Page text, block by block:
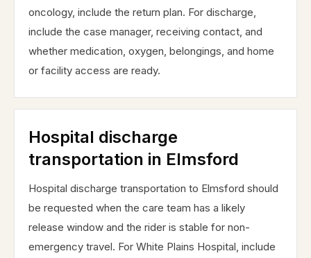
oncology, include the return plan. For discharge,
include the case manager, receiving contact, and
whether medication, oxygen, belongings, and home
or facility access are ready.
Hospital discharge
transportation in Elmsford
Hospital discharge transportation to Elmsford should
be requested when the care team has a likely
release window and the rider is stable for non-
emergency travel. For White Plains Hospital, include